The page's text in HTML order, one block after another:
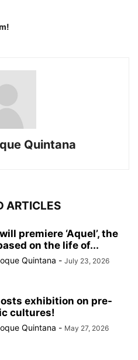
Quintana
ARTICLES
premiere ‘Aquel’, the
on the life of...
Quintana - July 23, 2026
exhibition on pre-
cultures!
Quintana - May 27, 2026